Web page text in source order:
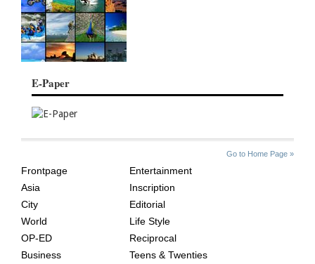
E-Paper
Go to Home Page »
AGE
Frontpage
Asia
City
World
OP-ED
Business
Entertainment
Inscription
Editorial
Life Style
Reciprocal
Teens & Twenties